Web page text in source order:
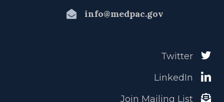
info@medpac.gov
Twitter
LinkedIn
Join Mailing List